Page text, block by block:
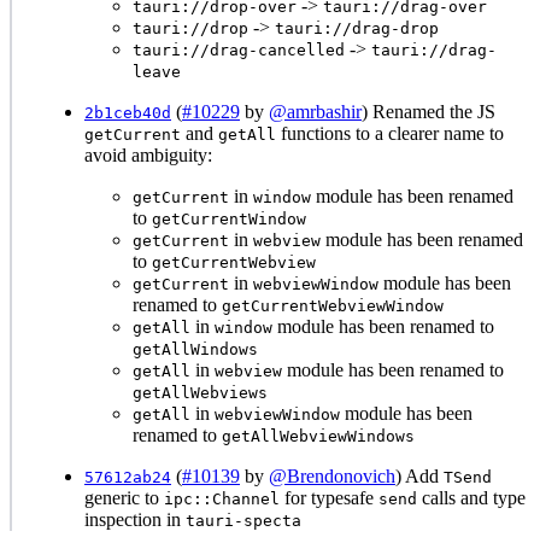
tauri://drop-over -> tauri://drag-over
tauri://drop -> tauri://drag-drop
tauri://drag-cancelled -> tauri://drag-
leave
2b1ceb40d (#10229 by @amrbashir) Renamed the JS
getCurrent and getAll functions to a clearer name to
avoid ambiguity:
getCurrent in window module has been renamed
to getCurrentWindow
getCurrent in webview module has been renamed
to getCurrentWebview
getCurrent in webviewWindow module has been
renamed to getCurrentWebviewWindow
getAll in window module has been renamed to
getAllWindows
getAll in webview module has been renamed to
getAllWebviews
getAll in webviewWindow module has been
renamed to getAllWebviewWindows
57612ab24 (#10139 by @Brendonovich) Add TSend
generic to ipc::Channel for typesafe send calls and type
inspection in tauri-specta